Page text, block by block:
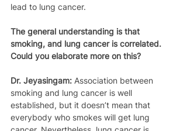
lead to lung cancer.
The general understanding is that
smoking, and lung cancer is correlated.
Could you elaborate more on this?
Dr. Jeyasingam: Association between
smoking and lung cancer is well
established, but it doesn’t mean that
everybody who smokes will get lung